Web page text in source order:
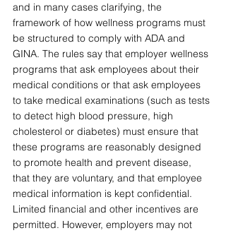
and in many cases clarifying, the
framework of how wellness programs must
be structured to comply with ADA and
GINA. The rules say that employer wellness
programs that ask employees about their
medical conditions or that ask employees
to take medical examinations (such as tests
to detect high blood pressure, high
cholesterol or diabetes) must ensure that
these programs are reasonably designed
to promote health and prevent disease,
that they are voluntary, and that employee
medical information is kept confidential.
Limited financial and other incentives are
permitted. However, employers may not